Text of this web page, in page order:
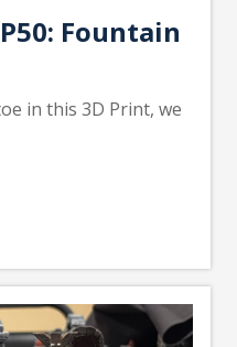
Fountain
in this 3D Print, we